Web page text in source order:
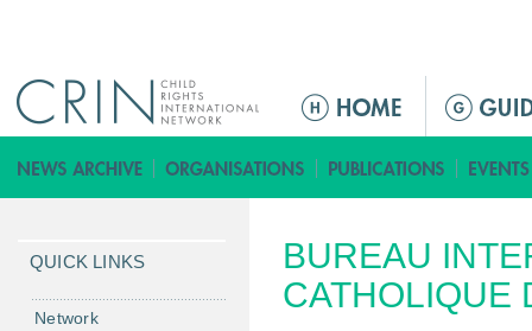
ق
ا
م
ة
BUREAU
CATHOLIQUE
QUICK LINKS
Network